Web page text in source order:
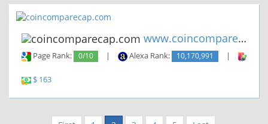
www.coincomparecap.com
Page Rank: 0/10 | Alexa Rank: 10,170,991 |
$ 163